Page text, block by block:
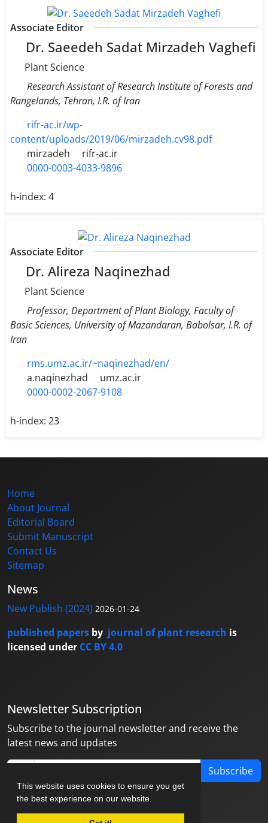
This website uses cookies to ensure you get
the best experience on our website.
Associate Editor
Dr. Saeedeh Sadat Mirzadeh Vaghefi
Plant Science
Research Assistant of Research Institute of Forests and
Rangelands, Tehran, I.R. of Iran
rifr-ac.ir/wp-
content/uploads/2019/06/mirzadeh.cv98.pdf
mirzadeh
rifr-ac.ir
0000-0003-4033-9896
h-index: 4
Associate Editor
Dr. Alireza Naqinezhad
Plant Science
Professor, Department of Plant Biology, Faculty of
Basic Sciences, University of Mazandaran, Babolsar, I.R. of
Iran
rms.umz.ac.ir/~naqinezhad/en/
a.naqinezhad
umz.ac.ir
0000-0002-2067-9108
h-index: 23
Home
About Journal
Editorial Board
Submit Manuscript
Contact Us
Sitemap
News
New Publish (2024) 2026-01-24
published papers by journal of plant research is
licensed under CC BY 4.0
Newsletter Subscription
Subscribe to the journal newsletter and receive the
latest news and updates
Subscribe